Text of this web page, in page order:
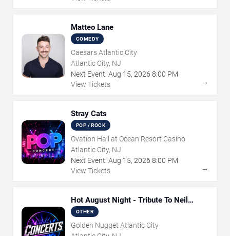
Matteo Lane
COMEDY
Caesars Atlantic City
Atlantic City, NJ
Next Event: Aug 15, 2026 8:00 PM
View Tickets
→
Stray Cats
POP / ROCK
Ovation Hall at Ocean Resort Casino
Atlantic City, NJ
Next Event: Aug 15, 2026 8:00 PM
View Tickets
→
Hot August Night - Tribute To Neil
Diamond
OTHER
Golden Nugget Atlantic City